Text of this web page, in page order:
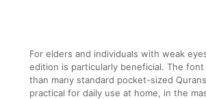
For elders and individuals with weak
edition is particularly beneficial. The
than many standard pocket-sized
practical for daily use at home, in the